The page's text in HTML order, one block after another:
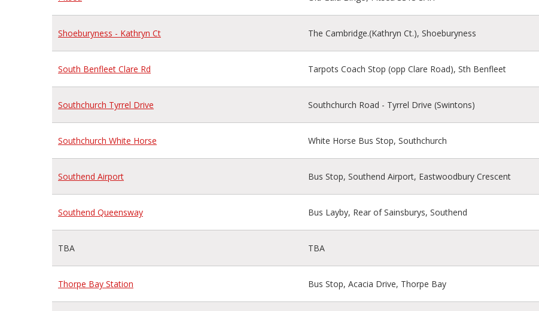
Shoeburyness - Kathryn Ct The Cambridge.(Kathryn Ct.), Shoeburyness
South Benfleet Clare Rd Tarpots Coach Stop (opp Clare Road), Sth Benfleet
Southchurch Tyrrel Drive Southchurch Road - Tyrrel Drive (Swintons)
Southchurch White Horse White Horse Bus Stop, Southchurch
Southend Airport Bus Stop, Southend Airport, Eastwoodbury Crescent
Southend Queensway Bus Layby, Rear of Sainsburys, Southend
TBA TBA
Thorpe Bay Station Bus Stop, Acacia Drive, Thorpe Bay